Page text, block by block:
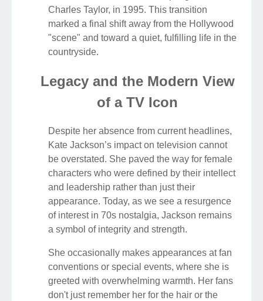
Charles Taylor, in 1995. This transition
marked a final shift away from the Hollywood
"scene" and toward a quiet, fulfilling life in the
countryside.
Legacy and the Modern View
of a TV Icon
Despite her absence from current headlines,
Kate Jackson’s impact on television cannot
be overstated. She paved the way for female
characters who were defined by their intellect
and leadership rather than just their
appearance. Today, as we see a resurgence
of interest in 70s nostalgia, Jackson remains
a symbol of integrity and strength.
She occasionally makes appearances at fan
conventions or special events, where she is
greeted with overwhelming warmth. Her fans
don't just remember her for the hair or the